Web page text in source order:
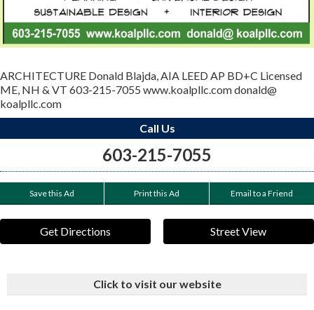
ARCHITECTURE Donald Blajda, AIA LEED AP BD+C Licensed
ME, NH & VT 603-215-7055 www.koalpllc.com donald@
koalpllc.com
Call Us
603-215-7055
Save this Ad Print this Ad Email to a Friend
Get Directions Street View
Click to visit our website